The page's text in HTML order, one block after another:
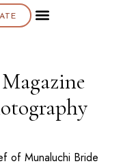
of Munaluchi Bride